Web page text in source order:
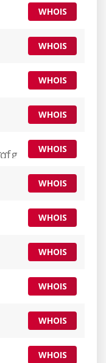
WHOIS
WHOIS
WHOIS
WHOIS
WHOIS
WHOIS
WHOIS
WHOIS
WHOIS
WHOIS
WHOIS